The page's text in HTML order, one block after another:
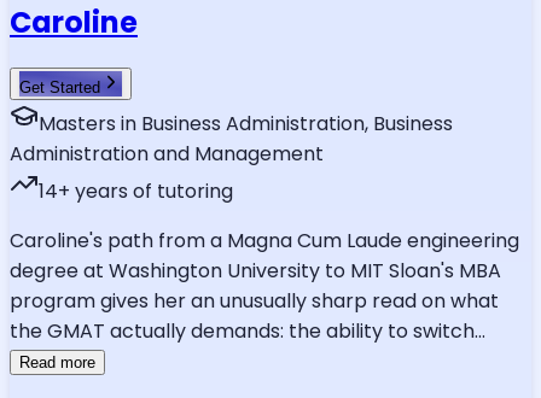
Caroline
Get Started
Masters in Business Administration, Business
Administration and Management
14+ years of tutoring
Caroline's path from a Magna Cum Laude engineering
degree at Washington University to MIT Sloan's MBA
program gives her an unusually sharp read on what
the GMAT actually demands: the ability to switch...
Read more